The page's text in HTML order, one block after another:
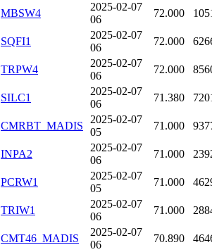
MBSW4
2025-02-07
06
72.000
SQFI1
2025-02-07
06
72.000
TRPW4
2025-02-07
06
72.000
SILC1
2025-02-07
06
71.380
CMRBT_MADIS
2025-02-07
05
71.000
INPA2
2025-02-07
06
71.000
PCRW1
2025-02-07
05
71.000
TRIW1
2025-02-07
06
71.000
CMT46_MADIS
2025-02-07
06
70.890